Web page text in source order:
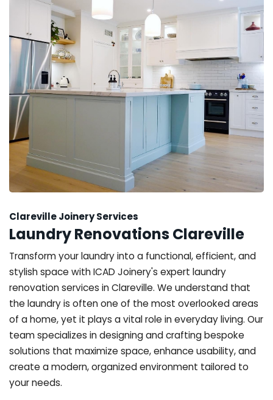
Clareville Joinery Services
Laundry Renovations Clareville
Transform your laundry into a functional, efficient, and
stylish space with ICAD Joinery's expert laundry
renovation services in Clareville. We understand that
the laundry is often one of the most overlooked areas
of a home, yet it plays a vital role in everyday living. Our
team specializes in designing and crafting bespoke
solutions that maximize space, enhance usability, and
create a modern, organized environment tailored to
your needs.